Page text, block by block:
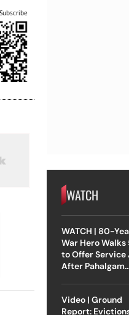
WATCH
WATCH | 80-
War Hero
to Offer Service
After Pahalgam
Video | Ground
Report: